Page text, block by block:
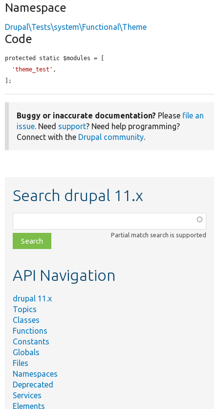
Namespace
Drupal\Tests\system\Functional\Theme
Code
protected static $modules = [
'theme_test' ,
];
Buggy or inaccurate documentation? Please file an
issue. Need support? Need help programming?
Connect with the Drupal community.
Search drupal 11.x
class,
file,
topic,
Partial match search is supported
API Navigation
drupal 11.x
Topics
Classes
Functions
Constants
Globals
Files
Namespaces
Deprecated
Services
Elements